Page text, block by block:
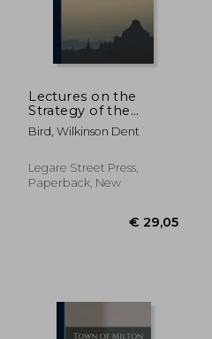
Lectures on the
Strategy of the
Russo-Japanese War
Bird, Wilkinson Dent
Legare Street Press,
Paperback, New